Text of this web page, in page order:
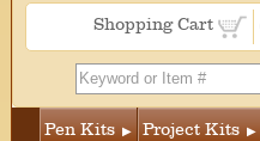
Shopping Cart
Pen Kits Project Kits